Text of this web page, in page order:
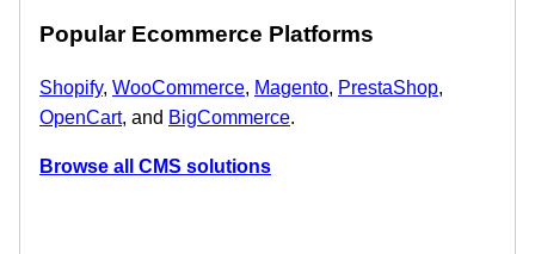
Popular Ecommerce Platforms
Shopify, WooCommerce, Magento, PrestaShop,
OpenCart, and BigCommerce.
Browse all CMS solutions